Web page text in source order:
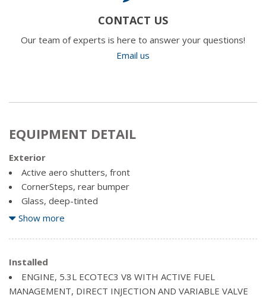
CONTACT US
Our team of experts is here to answer your questions!
Email us
EQUIPMENT DETAIL
Exterior
Active aero shutters, front
CornerSteps, rear bumper
Glass, deep-tinted
Headlamps, high intensity discharge (HID) projector-
Lamps, cargo area, cab mounted with switch on centre
switch bank
Mirrors, outside heated power-adjustable (includes
driver's side spotter mirror) (Body-Colour.)
Show more
Installed
ENGINE, 5.3L ECOTEC3 V8 WITH ACTIVE FUEL
MANAGEMENT, DIRECT INJECTION AND VARIABLE VALVE